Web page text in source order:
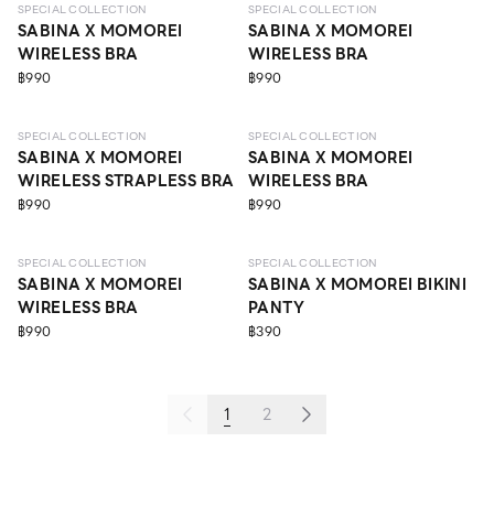
SPECIAL COLLECTION
SABINA X MOMOREI
WIRELESS BRA
฿990
SPECIAL COLLECTION
SABINA X MOMOREI
WIRELESS BRA
฿990
LEVEL 1
SPECIAL COLLECTION
SABINA X MOMOREI
WIRELESS STRAPLESS BRA
฿990
LEVEL 1
SPECIAL COLLECTION
SABINA X MOMOREI
WIRELESS BRA
฿990
LEVEL 1
SPECIAL COLLECTION
SABINA X MOMOREI
WIRELESS BRA
฿990
SPECIAL COLLECTION
SABINA X MOMOREI BIKINI
PANTY
฿390
1 2